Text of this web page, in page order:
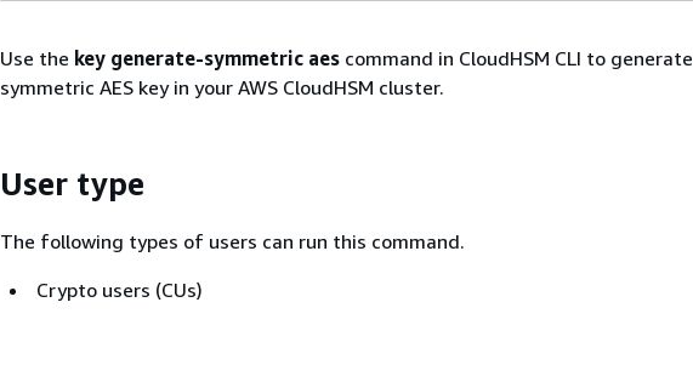
Use the key generate-symmetric aes command in CloudHSM CLI to
symmetric AES key in your AWS CloudHSM cluster.
User type
The following types of users can run this command.
Crypto users (CUs)